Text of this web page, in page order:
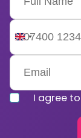
United
Kingdom
+44
I agree